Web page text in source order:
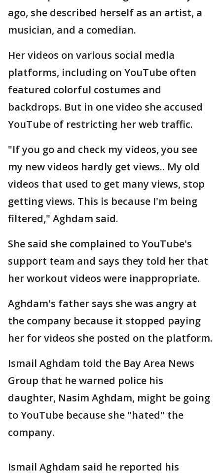
ago, she described herself as an artist, a
musician, and a comedian.
Her videos on various social media
platforms, including on YouTube often
featured colorful costumes and
backdrops. But in one video she accused
YouTube of restricting her web traffic.
"If you go and check my videos, you see
my new videos hardly get views.. My old
videos that used to get many views, stop
getting views. This is because I'm being
filtered," Aghdam said.
She said she complained to YouTube's
support team and says they told her that
her workout videos were inappropriate.
Aghdam's father says she was angry at
the company because it stopped paying
her for videos she posted on the platform.
Ismail Aghdam told the Bay Area News
Group that he warned police his
daughter, Nasim Aghdam, might be going
to YouTube because she "hated" the
company.
Ismail Aghdam said he reported his